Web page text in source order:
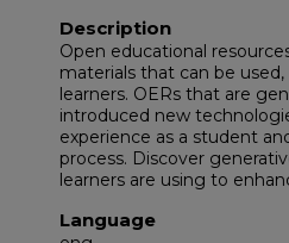
Description
Open educational
materials that can be
learners. OERs that are
introduced new
experience as a student
process. Discover
learners are using to
Language